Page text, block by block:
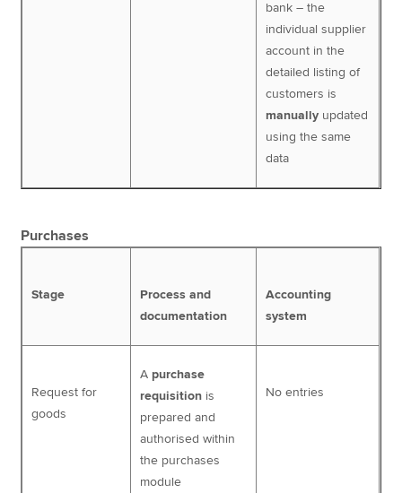
bank – the
individual supplier
account in the
detailed listing of
customers is
manually updated
using the same
data
Purchases
Stage
Process and
documentation
Accounting
system
Request for
goods
A purchase
requisition is
prepared and
authorised within
the purchases
module
No entries